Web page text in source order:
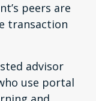
peers are
transaction
advisor
use portal